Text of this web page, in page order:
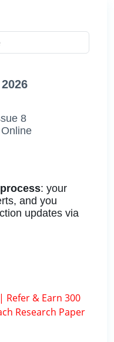
8
: your
and you
updates via
Refer & Earn 300
Research Paper